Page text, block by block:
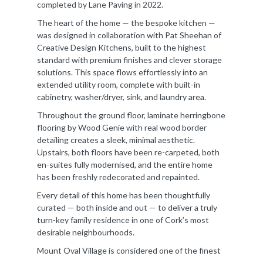
completed by Lane Paving in 2022.
The heart of the home — the bespoke kitchen —
was designed in collaboration with Pat Sheehan of
Creative Design Kitchens, built to the highest
standard with premium finishes and clever storage
solutions. This space flows effortlessly into an
extended utility room, complete with built-in
cabinetry, washer/dryer, sink, and laundry area.
Throughout the ground floor, laminate herringbone
flooring by Wood Genie with real wood border
detailing creates a sleek, minimal aesthetic.
Upstairs, both floors have been re-carpeted, both
en-suites fully modernised, and the entire home
has been freshly redecorated and repainted.
Every detail of this home has been thoughtfully
curated — both inside and out — to deliver a truly
turn-key family residence in one of Cork’s most
desirable neighbourhoods.
Mount Oval Village is considered one of the finest